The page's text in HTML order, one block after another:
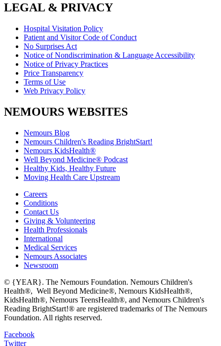
LEGAL & PRIVACY
Hospital Visitation Policy
Patient and Visitor Code of Conduct
No Surprises Act
Notice of Nondiscrimination & Language Accessibility
Notice of Privacy Practices
Price Transparency
Terms of Use
Web Privacy Policy
NEMOURS WEBSITES
Nemours Blog
Nemours Children's Reading BrightStart!
Nemours KidsHealth®
Well Beyond Medicine® Podcast
Healthy Kids, Healthy Future
Moving Health Care Upstream
Careers
Conditions
Contact Us
Giving & Volunteering
Health Professionals
International
Medical Services
Nemours Associates
Newsroom
© {YEAR}. The Nemours Foundation. Nemours Children's
Health®, Well Beyond Medicine®, Nemours KidsHealth®,
KidsHealth®, Nemours TeensHealth®, and Nemours Children's
Reading BrightStart!® are registered trademarks of The Nemours
Foundation. All rights reserved.
Facebook
Twitter